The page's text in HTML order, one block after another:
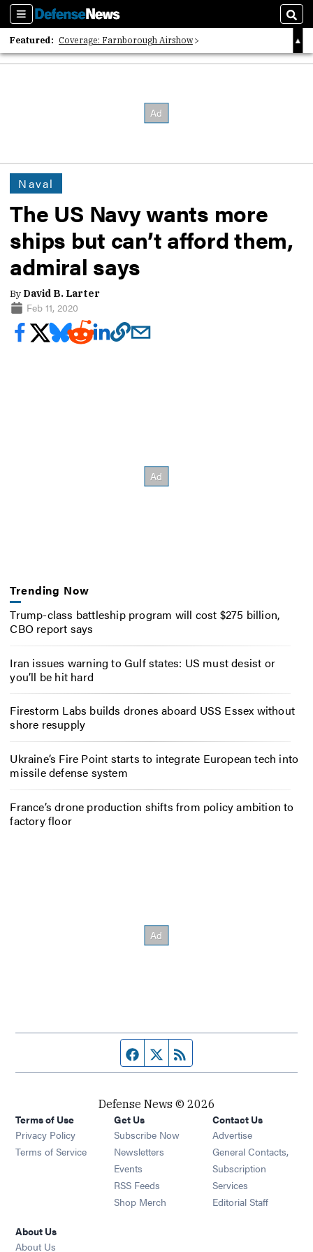
Sections
Featured: Coverage: Farnborough Airshow
2026 Strategic Architects List
Naval
The US Navy wants more
ships but can’t afford them,
admiral says
By David B. Larter
Feb 11, 2020
Trending Now
Trump-class battleship program will cost $275 billion,
CBO report says
Iran issues warning to Gulf states: US must desist or
you’ll be hit hard
Firestorm Labs builds drones aboard USS Essex without
shore resupply
Ukraine’s Fire Point starts to integrate European tech into
missile defense system
France’s drone production shifts from policy ambition to
factory floor
Facebook page
Twitter feed
Defense News © 2026
Terms of Use
Privacy Policy
Terms of Service
Get Us
Subscribe Now
Newsletters Opens in new window
Events Opens in new window
RSS Feeds Opens in new window
Shop Merch Opens in new window
Contact Us
Advertise
General Contacts,
Subscription
Services
Editorial Staff
About Us
About Us